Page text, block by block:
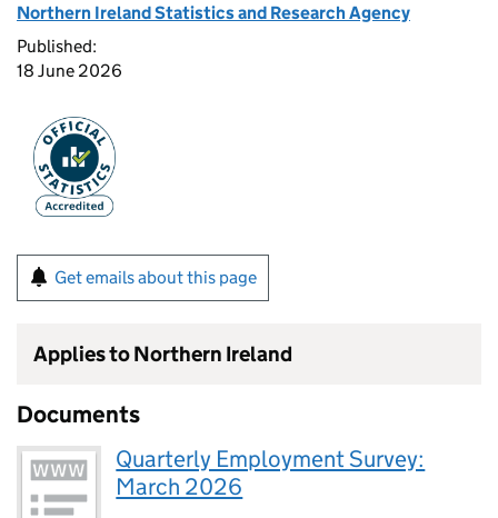
Northern Ireland Statistics and Research Agency
Published:
18 June 2026
Get emails about this page
Applies to Northern Ireland
Documents
Quarterly Employment Survey:
March 2026